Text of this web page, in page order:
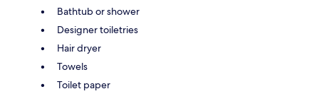
Bathtub or shower
Designer toiletries
Hair dryer
Towels
Toilet paper